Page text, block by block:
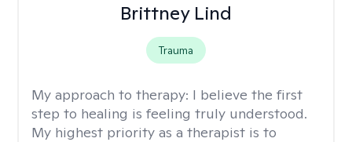
Brittney Lind
Trauma
My approach to therapy: I believe the first
step to healing is feeling truly understood.
My highest priority as a therapist is to